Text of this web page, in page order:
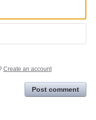
Create an account
Post comment